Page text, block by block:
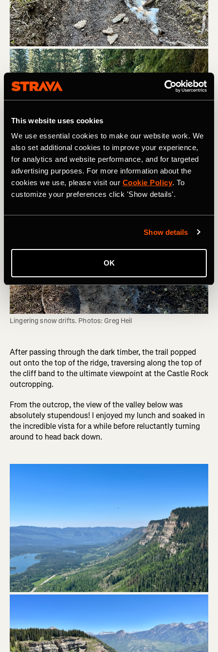
This website uses cookies
We use essential cookies to make our website work. We
also set additional cookies to improve your experience,
for analytics and website performance, and for targeted
advertising purposes. For more information about the
cookies we use, please visit our Cookie Policy. To
customize your preferences click 'Show details'.
Show details
OK
Lingering snow drifts. Photos: Greg Heil
After passing through the dark timber, the trail popped
out onto the top of the ridge, traversing along the top of
the cliff band to the ultimate viewpoint at the Castle Rock
outcropping.
From the outcrop, the view of the valley below was
absolutely stupendous! I enjoyed my lunch and soaked in
the incredible vista for a while before reluctantly turning
around to head back down.